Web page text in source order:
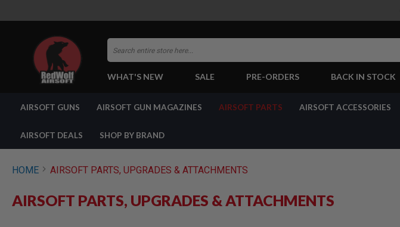
Search
WHAT'S NEW SALE PRE-ORDERS BACK IN STOCK
GUNS
SHOP
ALL
AIRSOFT
AIRSOFT GUNS AIRSOFT GUN MAGAZINES AIRSOFT PARTS AIRSOFT ACCESSORIES
AIRSOFT DEALS SHOP BY BRAND
HOME AIRSOFT PARTS, UPGRADES & ATTACHMENTS
AIRSOFT PARTS, UPGRADES & ATTACHMENTS